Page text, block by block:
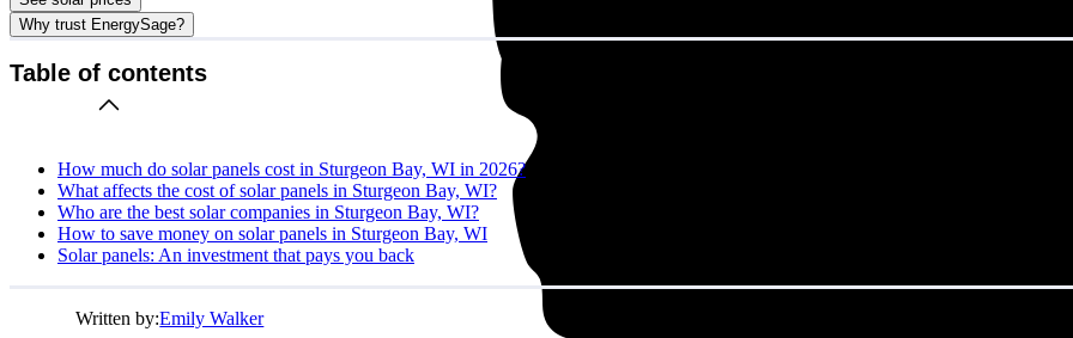
Why trust EnergySage?
Table of contents
How much do solar panels cost in Sturgeon Bay, WI in 2026?
What affects the cost of solar panels in Sturgeon Bay, WI?
Who are the best solar companies in Sturgeon Bay, WI?
How to save money on solar panels in Sturgeon Bay, WI
Solar panels: An investment that pays you back
Written by:Emily Walker